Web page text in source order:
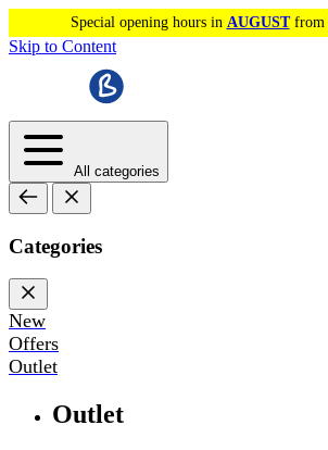
Special opening hours in AUGUSTfrom
Skip to Content
All categories
Categories
New
Offers
Outlet
Outlet